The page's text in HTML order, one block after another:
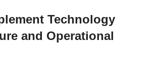
Technology
and Operational